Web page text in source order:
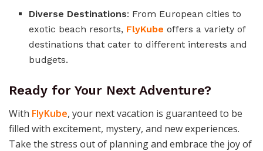
Diverse Destinations: From European cities to
exotic beach resorts, FlyKube offers a variety of
destinations that cater to different interests and
budgets.
Ready for Your Next Adventure?
With FlyKube, your next vacation is guaranteed to be
filled with excitement, mystery, and new experiences.
Take the stress out of planning and embrace the joy of